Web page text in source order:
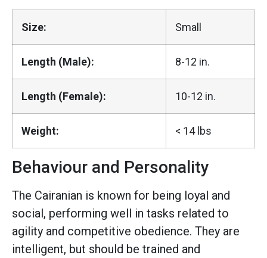
Size: Small
Length (Male): 8-12 in.
Length (Female): 10-12 in.
Weight: < 14 lbs
Behaviour and Personality
The Cairanian is known for being loyal and
social, performing well in tasks related to
agility and competitive obedience. They are
intelligent, but should be trained and